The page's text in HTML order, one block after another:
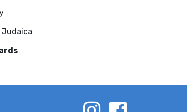
Judaica